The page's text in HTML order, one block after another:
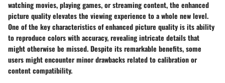
watching movies, playing games, or streaming content, the enhanced
picture quality elevates the viewing experience to a whole new level.
One of the key characteristics of enhanced picture quality is its ability
to reproduce colors with accuracy, revealing intricate details that
might otherwise be missed. Despite its remarkable benefits, some
users might encounter minor drawbacks related to calibration or
content compatibility.